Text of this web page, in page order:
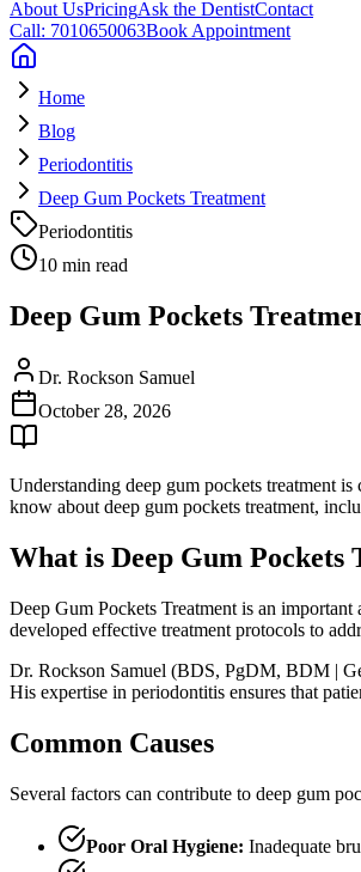
About UsPricingAsk the DentistContact
Call: 7010650063Book Appointment
Home
Blog
Periodontitis
Deep Gum Pockets Treatment
Periodontitis
10 min read
Deep Gum Pockets
Dr. Rockson Samuel
October 28, 2026
Understanding deep gum pockets treatment
know about deep gum pockets treatment,
What is Deep Gum Pockets
Deep Gum Pockets Treatment is an
developed effective treatment protocols to
Dr. Rockson Samuel (BDS, PgDM, BDM |
His expertise in periodontitis ensures that
Common Causes
Several factors can contribute to deep gum
Poor Oral Hygiene: Inadequate